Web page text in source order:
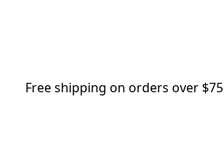
Free shipping on orders over $75